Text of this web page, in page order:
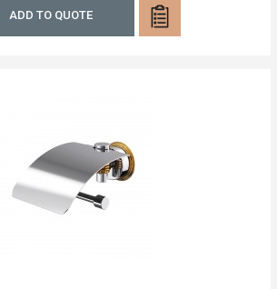
ADD TO QUOTE